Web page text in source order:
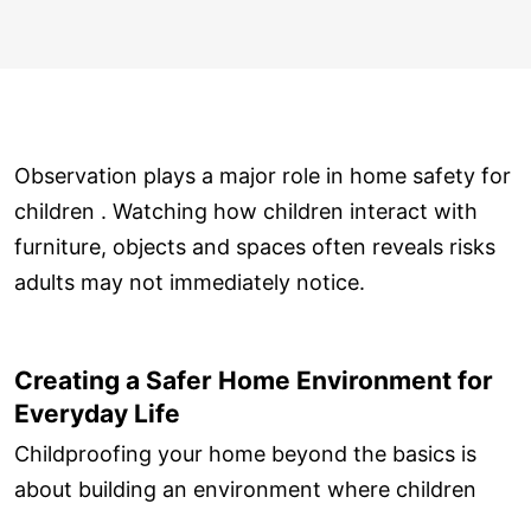
Observation plays a major role in home safety for
children . Watching how children interact with
furniture, objects and spaces often reveals risks
adults may not immediately notice.
Creating a Safer Home Environment for
Everyday Life
Childproofing your home beyond the basics is
about building an environment where children